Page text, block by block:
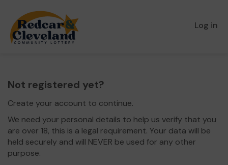
Log in
Not registered yet?
Create your account to continue.
We need your personal details to help us verify that you
are over 18, this is a legal requirement. Your data will be
held securely and will NEVER be used for any other
purpose.